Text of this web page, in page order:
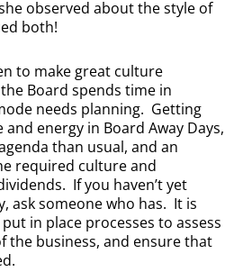
observed about the style of
both!
to make great culture
Board spends time in
needs planning. Getting
energy in Board Away Days,
than usual, and an
required culture and
If you haven’t yet
ask someone who has. It is
in place processes to assess
the business, and ensure that